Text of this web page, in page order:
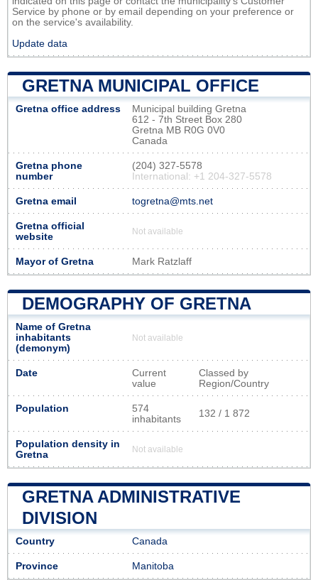
Service by phone or by email depending on your preference or
on the service's availability.
Update data
GRETNA MUNICIPAL OFFICE
Gretna office address
Municipal building Gretna
612 - 7th Street Box 280
Gretna MB R0G 0V0
Canada
Gretna phone
number
(204) 327-5578
International: +1 204-327-5578
Gretna email togretna@mts.net
Gretna official
website
Not available
Mayor of Gretna Mark Ratzlaff
DEMOGRAPHY OF GRETNA
Name of Gretna
inhabitants
(demonym)
Not available
Date
Current
value
Classed by
Region/Country
Population
574
inhabitants
132 / 1 872
Population density in
Gretna
Not available
GRETNA ADMINISTRATIVE
DIVISION
Country Canada
Province Manitoba